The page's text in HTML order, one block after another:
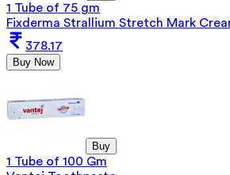
1 Tube of 75 gm
Fixderma Strallium Stretch Mark
378.17
Buy Now
Buy
1 Tube of 100 Gm